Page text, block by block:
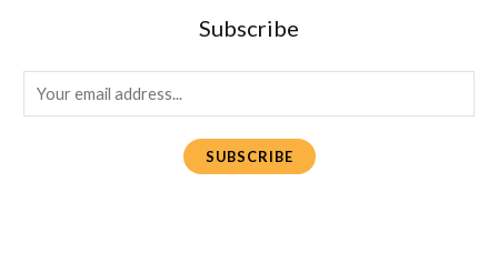
Subscribe
m
SUBSCRIBE